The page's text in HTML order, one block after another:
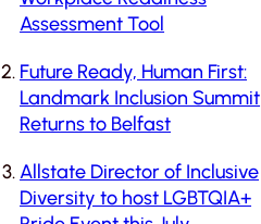
Assessment Tool
Future Ready, Human First:
Landmark Inclusion Summit
Returns to Belfast
Allstate Director of Inclusive
Diversity to host LGBTQIA+